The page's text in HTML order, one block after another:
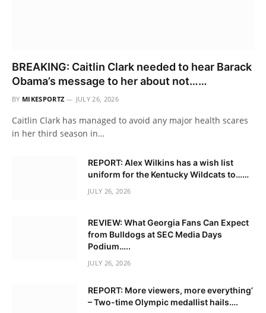
BREAKING: Caitlin Clark needed to hear Barack
Obama’s message to her about not……
BY MIKESPORTZ JULY 26, 2026
Caitlin Clark has managed to avoid any major health scares
in her third season in…
REPORT: Alex Wilkins has a wish list
uniform for the Kentucky Wildcats to……
JULY 26, 2026
REVIEW: What Georgia Fans Can Expect
from Bulldogs at SEC Media Days
Podium…..
JULY 26, 2026
REPORT: More viewers, more everything’
– Two-time Olympic medallist hails….